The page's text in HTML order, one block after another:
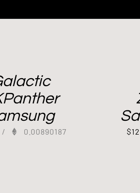
/ 0.00890187 $